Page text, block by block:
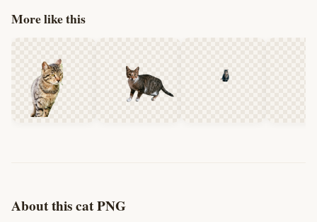
More like this
About this cat PNG